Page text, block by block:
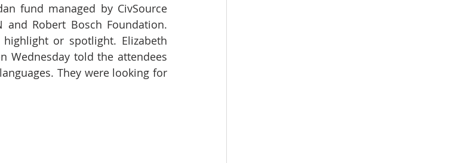
fund managed by CivSource
Robert Bosch Foundation.
or spotlight. Elizabeth
Wednesday told the attendees
They were looking for